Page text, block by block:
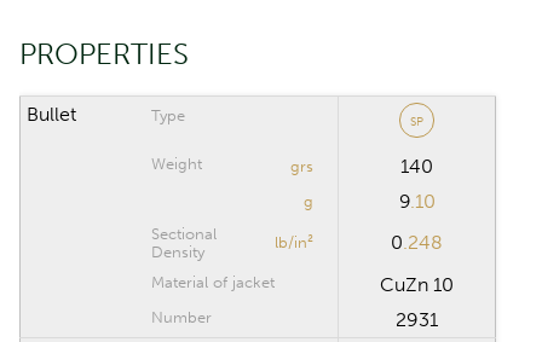
value
Computation step m
PROPERTIES
Bullet Type SP
Weight grs 140
g 9.10
Sectional
Density
lb/in² 0.248
Material of jacket CuZn 10
Number
2931